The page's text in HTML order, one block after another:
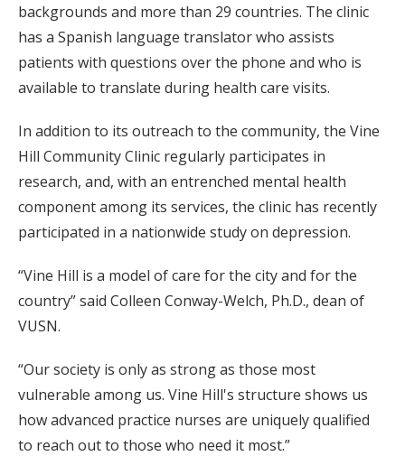
backgrounds and more than 29 countries. The clinic
has a Spanish language translator who assists
patients with questions over the phone and who is
available to translate during health care visits.
In addition to its outreach to the community, the Vine
Hill Community Clinic regularly participates in
research, and, with an entrenched mental health
component among its services, the clinic has recently
participated in a nationwide study on depression.
“Vine Hill is a model of care for the city and for the
country” said Colleen Conway-Welch, Ph.D., dean of
VUSN.
“Our society is only as strong as those most
vulnerable among us. Vine Hill's structure shows us
how advanced practice nurses are uniquely qualified
to reach out to those who need it most.”